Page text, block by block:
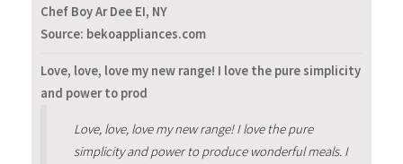
Chef Boy Ar Dee EI, NY
Source: bekoappliances.com
Love, love, love my new range! I love the pure simplicity
and power to prod
Love, love, love my new range! I love the pure
simplicity and power to produce wonderful meals. I